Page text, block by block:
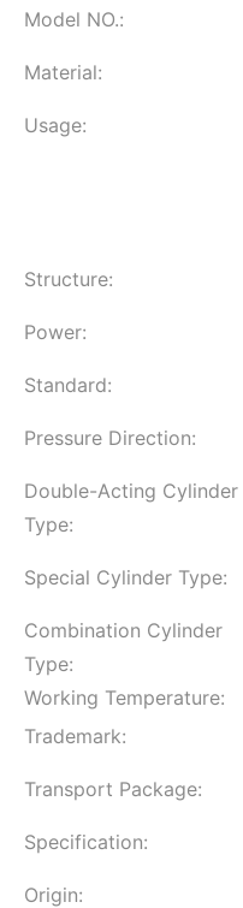
Model NO.:
Material:
Usage:
Structure:
Power:
Standard:
Pressure Direction:
Double-Acting Cylinder
Type:
Special Cylinder Type:
Combination Cylinder
Type:
Working Temperature:
Trademark:
Transport Package:
Specification:
Origin: